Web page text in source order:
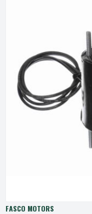
FASCO MOTORS